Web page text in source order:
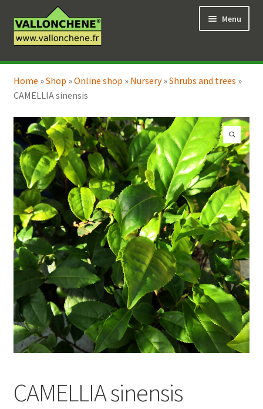
to
navigation
to
content
Menu
Online Shop
menu
Coaching for the garden
Expand
Home »Shop »Online shop » Nursery»Shrubs and trees »
CAMELLIA sinensis
CAMELLIA sinensis